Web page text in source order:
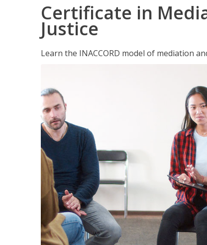
Certificate in
Justice
Learn the INACCORD model of mediation